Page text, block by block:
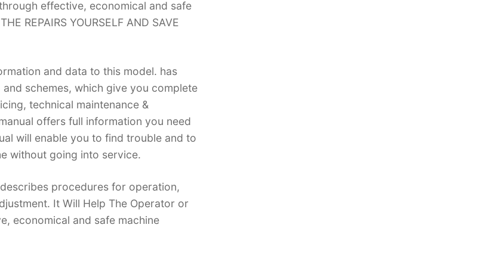
effective, economical and safe
REPAIRS YOURSELF AND SAVE
and data to this model. has
schemes, which give you complete
technical maintenance &
offers full information you need
will enable you to find trouble and to
without going into service.
procedures for operation,
It Will Help The Operator or
economical and safe machine